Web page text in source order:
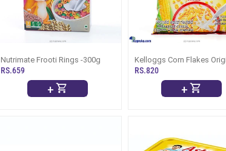
Nutrimate Frooti Rings -300g
RS.659
+
Kelloggs Corn Flakes
And The Best 250g
RS.820
+